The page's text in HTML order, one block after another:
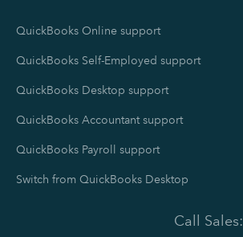
QuickBooks Online support
QuickBooks Self-Employed support
QuickBooks Desktop support
QuickBooks Accountant support
QuickBooks Payroll support
Switch from QuickBooks Desktop
Call Sales: